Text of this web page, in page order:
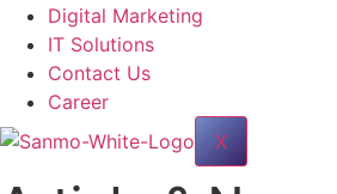
Digital Marketing
IT Solutions
Contact Us
Career
X